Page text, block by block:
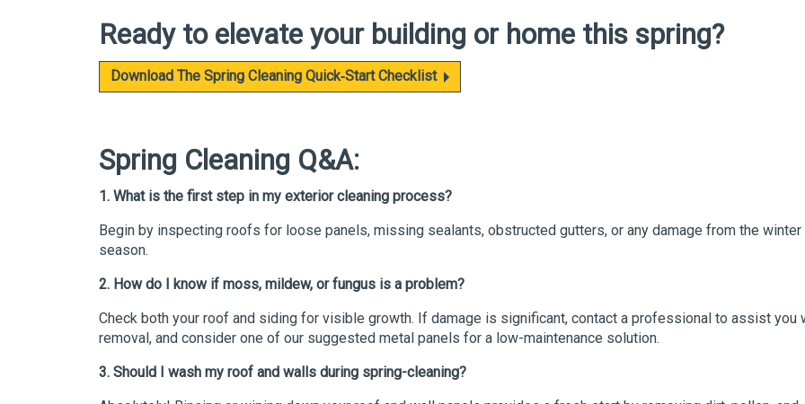
Ready to elevate your building or home this spring?
Download The Spring Cleaning Quick‑Start Checklist
Spring Cleaning Q&A:
1. What is the first step in my exterior cleaning process?
Begin by inspecting roofs for loose panels, missing sealants, obstructed gutters, or any damage from the winter
season.
2. How do I know if moss, mildew, or fungus is a problem?
Check both your roof and siding for visible growth. If damage is significant, contact a professional to assist you
removal, and consider one of our suggested metal panels for a low-maintenance solution.
3. Should I wash my roof and walls during spring-cleaning?